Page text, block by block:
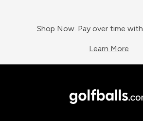
Shop Now. Pay over time with
Learn More